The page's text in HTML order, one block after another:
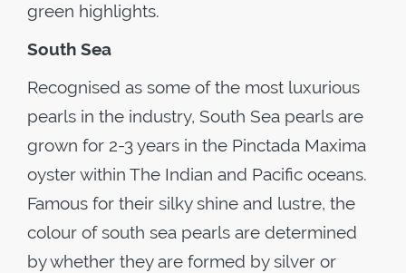
green highlights.
South Sea
Recognised as some of the most luxurious
pearls in the industry, South Sea pearls are
grown for 2-3 years in the Pinctada Maxima
oyster within The Indian and Pacific oceans.
Famous for their silky shine and lustre, the
colour of south sea pearls are determined
by whether they are formed by silver or